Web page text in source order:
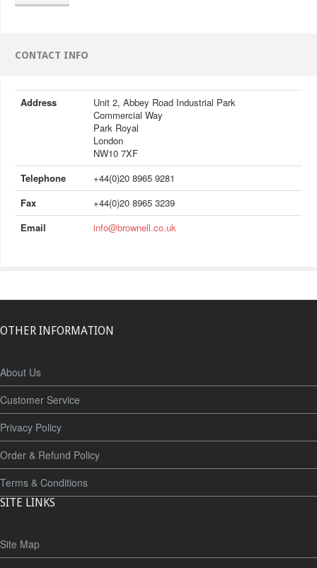
CONTACT INFO
Address
Unit 2, Abbey Road Industrial Park
Commercial Way
Park Royal
London
NW10 7XF
Telephone
+44(0)20 8965 9281
Fax
+44(0)20 8965 3239
Email
info@brownell.co.uk
OTHER INFORMATION
About Us
Customer Service
Privacy Policy
Order & Refund Policy
Terms & Conditions
SITE LINKS
Site Map